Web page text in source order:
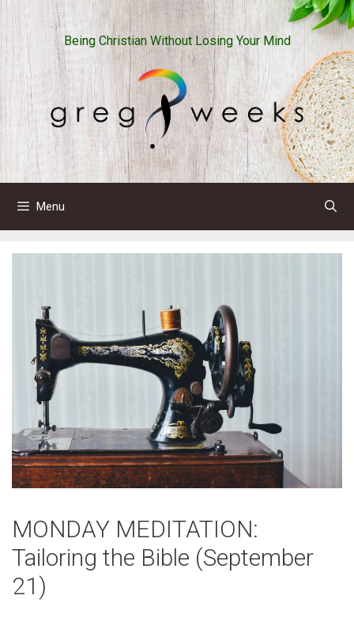
Skip
to
content
Being Christian Without Losing Your Mind
Menu
MONDAY MEDITATION:
Tailoring the Bible (September
21)